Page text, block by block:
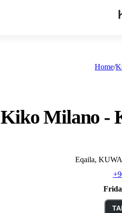
Home
Kiko Milano -
Eqaila,